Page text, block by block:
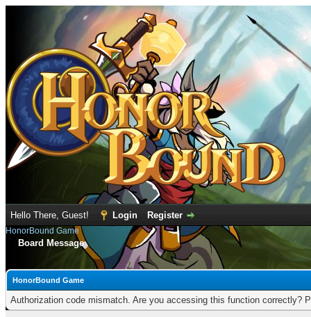
Hello There, Guest! Login Register
HonorBound Game
Board Message
HonorBound Game
Authorization code mismatch. Are you accessing this function correctly?